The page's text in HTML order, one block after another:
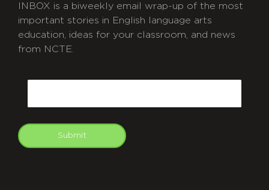
INBOX is a biweekly email wrap-up of the most
important stories in English language arts
education, ideas for your classroom, and news
from NCTE.
Submit